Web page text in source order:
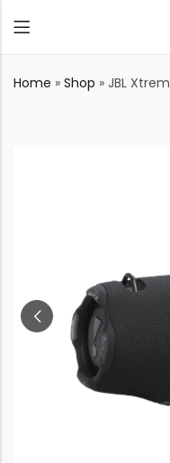
Home » Shop » JBL